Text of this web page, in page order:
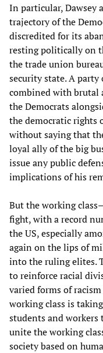
In particular, Dawsey
trajectory of the
discredited for its
resting politically on
the trade union
security state. A
combined with brutal
the Democrats
the democratic rights
without saying that
loyal ally of the big
issue any public
implications of his
But the working
fight, with a record
the US, especially
again on the lips of
into the ruling elites.
to reinforce racial
varied forms of
working class is
students and
unite the working
society based on